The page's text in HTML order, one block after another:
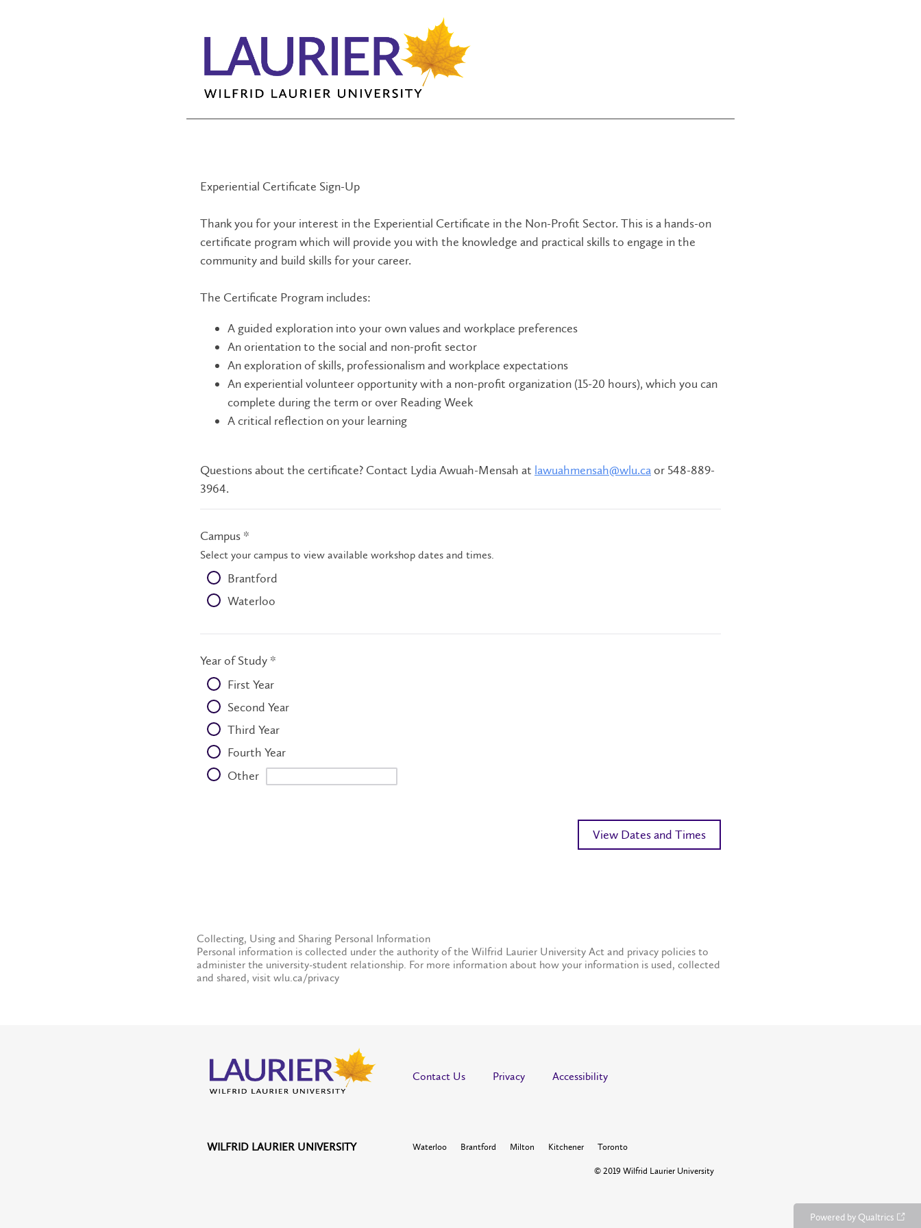
Experiential Certificate Sign-Up
Thank you for your interest in the Experiential Certificate in the Non-Profit Sector. This is a hands-on
certificate program which will provide you with the knowledge and practical skills to engage in the
community and build skills for your career.
The Certificate Program includes:
A guided exploration into your own values and workplace preferences
An orientation to the social and non-profit sector
An exploration of skills, professionalism and workplace expectations
An experiential volunteer opportunity with a non-profit organization (15-20 hours), which you can
complete during the term or over Reading Week
A critical reflection on your learning
Questions about the certificate? Contact Lydia Awuah-Mensah at lawuahmensah@wlu.caor 548-889-
3964.
Campus *
Select your campus to view available workshop dates and times.
Brantford
Waterloo
Year of Study *
First Year
Second Year
Third Year
Fourth Year
Other
Collecting, Using and Sharing Personal Information
Personal information is collected under the authority of the Wilfrid Laurier University Act and privacy policies to
administer the university-student relationship. For more information about how your information is used, collected
and shared, visit wlu.ca/privacy
Contact Us Privacy Accessibility
WILFRID LAURIER UNIVERSITY Waterloo Brantford Milton Kitchener Toronto
© 2019 Wilfrid Laurier University
Powered by Qualtrics